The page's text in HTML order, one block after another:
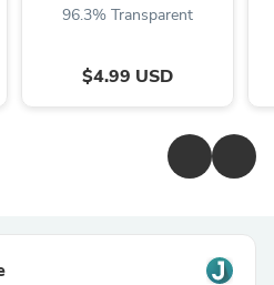
96.3% Transparent
$4.99 USD